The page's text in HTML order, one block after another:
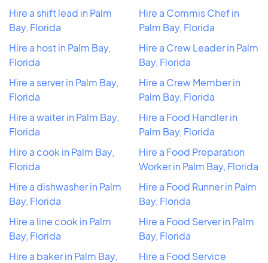
Hire a shift lead in Palm
Bay, Florida
Hire a host in Palm Bay,
Florida
Hire a server in Palm Bay,
Florida
Hire a waiter in Palm Bay,
Florida
Hire a cook in Palm Bay,
Florida
Hire a dishwasher in Palm
Bay, Florida
Hire a line cook in Palm
Bay, Florida
Hire a baker in Palm Bay,
Hire a Commis Chef in
Palm Bay, Florida
Hire a Crew Leader in Palm
Bay, Florida
Hire a Crew Member in
Palm Bay, Florida
Hire a Food Handler in
Palm Bay, Florida
Hire a Food Preparation
Worker in Palm Bay, Florida
Hire a Food Runner in Palm
Bay, Florida
Hire a Food Server in Palm
Bay, Florida
Hire a Food Service